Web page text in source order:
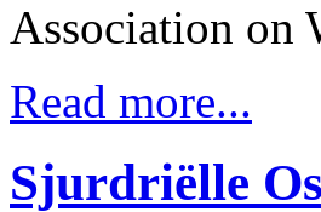
Association on
Read more...
Sjurdriëlle